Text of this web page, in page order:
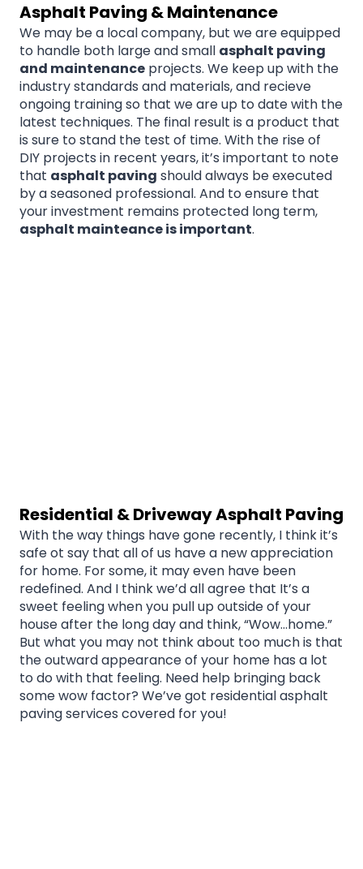
Asphalt Paving & Maintenance
We may be a local company, but we are equipped
to handle both large and small asphalt paving
and maintenance projects. We keep up with the
industry standards and materials, and recieve
ongoing training so that we are up to date with the
latest techniques. The final result is a product that
is sure to stand the test of time. With the rise of
DIY projects in recent years, it’s important to note
that asphalt paving should always be executed
by a seasoned professional. And to ensure that
your investment remains protected long term,
asphalt mainteance is important.
Residential & Driveway Asphalt Paving
With the way things have gone recently, I think it’s
safe ot say that all of us have a new appreciation
for home. For some, it may even have been
redefined. And I think we’d all agree that It’s a
sweet feeling when you pull up outside of your
house after the long day and think, “Wow…home.”
But what you may not think about too much is that
the outward appearance of your home has a lot
to do with that feeling. Need help bringing back
some wow factor? We’ve got residential asphalt
paving services covered for you!